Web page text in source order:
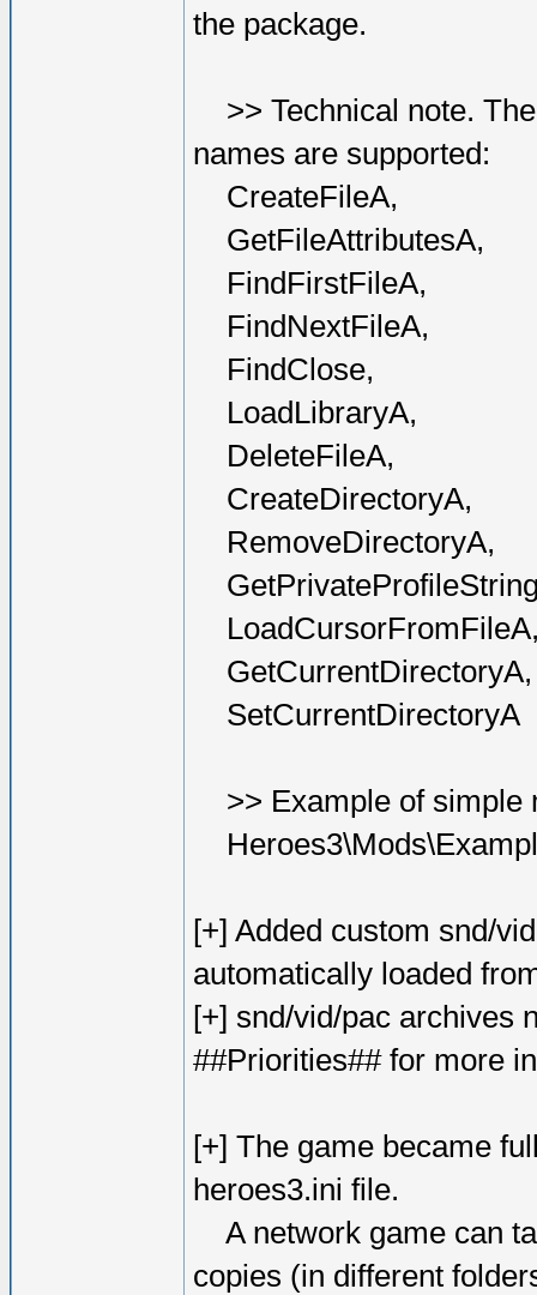
the package.
>> Technical note.
names are supported:
CreateFileA,
GetFileAttributesA,
FindFirstFileA,
FindNextFileA,
FindClose,
LoadLibraryA,
DeleteFileA,
CreateDirectoryA,
RemoveDirectoryA,
GetCurrentDirectoryA,
SetCurrentDirectoryA
>> Example of simple
[+] Added custom snd/
automatically loaded
[+] snd/vid/pac archives
##Priorities## for more
[+] The game became
heroes3.ini file.
A network game can
copies (in different